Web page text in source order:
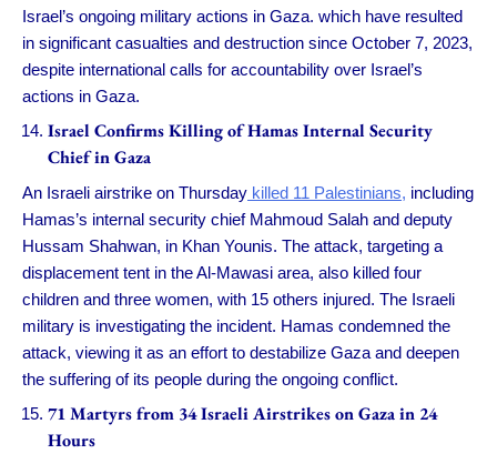
Israel’s ongoing military actions in Gaza. which have resulted
in significant casualties and destruction since October 7, 2023,
despite international calls for accountability over Israel’s
actions in Gaza.
Israel Confirms Killing of Hamas Internal Security
Chief in Gaza
An Israeli airstrike on Thursday killed 11 Palestinians, including
Hamas’s internal security chief Mahmoud Salah and deputy
Hussam Shahwan, in Khan Younis. The attack, targeting a
displacement tent in the Al-Mawasi area, also killed four
children and three women, with 15 others injured. The Israeli
military is investigating the incident. Hamas condemned the
attack, viewing it as an effort to destabilize Gaza and deepen
the suffering of its people during the ongoing conflict.
71 Martyrs from 34 Israeli Airstrikes on Gaza in 24
Hours